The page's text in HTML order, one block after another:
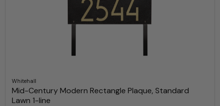
Whitehall
Mid-Century Modern Rectangle Plaque, Standard
Lawn 1-line